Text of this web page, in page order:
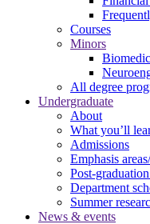
Courses
Minors
All degree
Undergraduate
About
What you’ll
Admissions
Emphasis
Post-
Department
Summer
News & events